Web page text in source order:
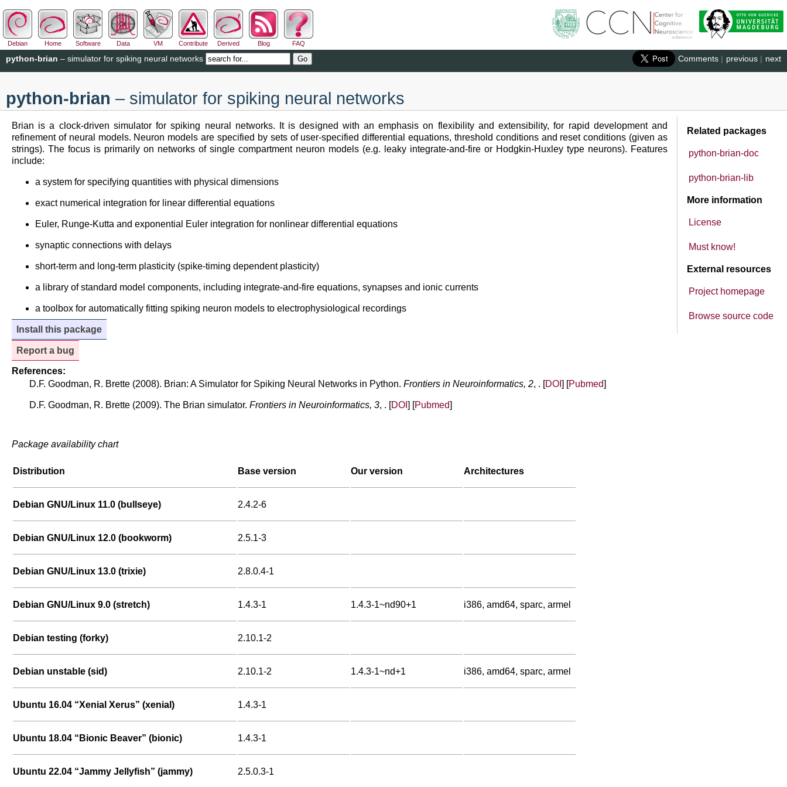
Debian Home Software Data VM Contribute Derived Blog FAQ
next
previous |
python-brian – simulator for spiking neural networks Comments |
python-brian – simulator for spiking neural networks
Related packages
python-brian-doc
python-brian-lib
More information
License
Must know!
External resources
Project homepage
Browse source code
Brian is a clock-driven simulator for spiking neural networks. It is designed with an emphasis on flexibility and extensibility, for rapid development and
refinement of neural models. Neuron models are specified by sets of user-specified differential equations, threshold conditions and reset conditions (given as
strings). The focus is primarily on networks of single compartment neuron models (e.g. leaky integrate-and-fire or Hodgkin-Huxley type neurons). Features
include:
a system for specifying quantities with physical dimensions
exact numerical integration for linear differential equations
Euler, Runge-Kutta and exponential Euler integration for nonlinear differential equations
synaptic connections with delays
short-term and long-term plasticity (spike-timing dependent plasticity)
a library of standard model components, including integrate-and-fire equations, synapses and ionic currents
a toolbox for automatically fitting spiking neuron models to electrophysiological recordings
Install this package
Report a bug
References:
D.F. Goodman, R. Brette (2008). Brian: A Simulator for Spiking Neural Networks in Python. Frontiers in Neuroinformatics, 2, . [DOI ] [Pubmed]
D.F. Goodman, R. Brette (2009). The Brian simulator. Frontiers in Neuroinformatics, 3, . [DOI ] [Pubmed]
Package availability chart
Distribution Base version Our version Architectures
Debian GNU/Linux 11.0 (bullseye) 2.4.2-6
Debian GNU/Linux 12.0 (bookworm) 2.5.1-3
Debian GNU/Linux 13.0 (trixie) 2.8.0.4-1
Debian GNU/Linux 9.0 (stretch) 1.4.3-1 1.4.3-1~nd90+1 i386, amd64, sparc, armel
Debian testing (forky) 2.10.1-2
Debian unstable (sid) 2.10.1-2 1.4.3-1~nd+1 i386, amd64, sparc, armel
Ubuntu 16.04 “Xenial Xerus” (xenial) 1.4.3-1
Ubuntu 18.04 “Bionic Beaver” (bionic) 1.4.3-1
Ubuntu 22.04 “Jammy Jellyfish” (jammy) 2.5.0.3-1